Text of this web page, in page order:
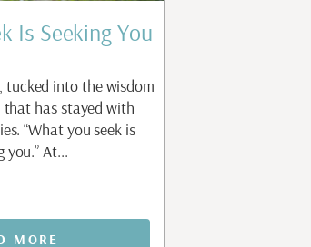
Is Seeking You
tucked into the wisdom
has stayed with
“What you seek is
you.” At...
MORE